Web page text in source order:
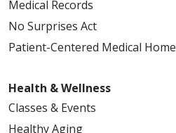
Medical Records
No Surprises Act
Patient-Centered Medical Home
Health & Wellness
Classes & Events
Healthy Aging